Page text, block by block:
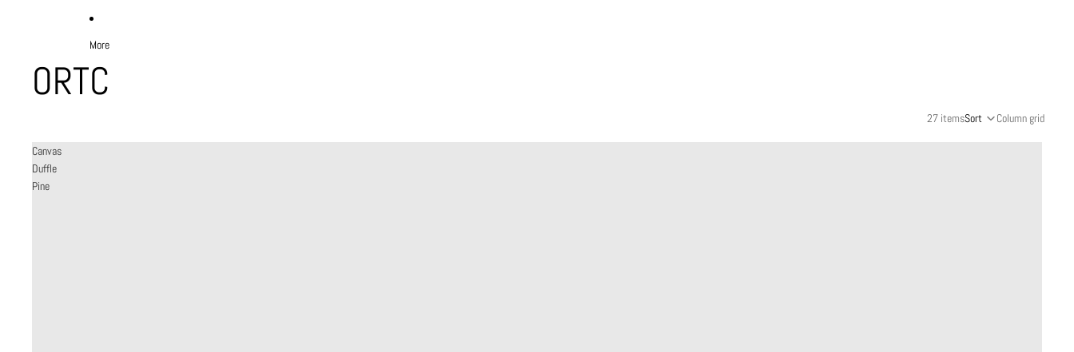
More
ORTC
27 itemsSort Column grid
Canvas
Duffle
Pine